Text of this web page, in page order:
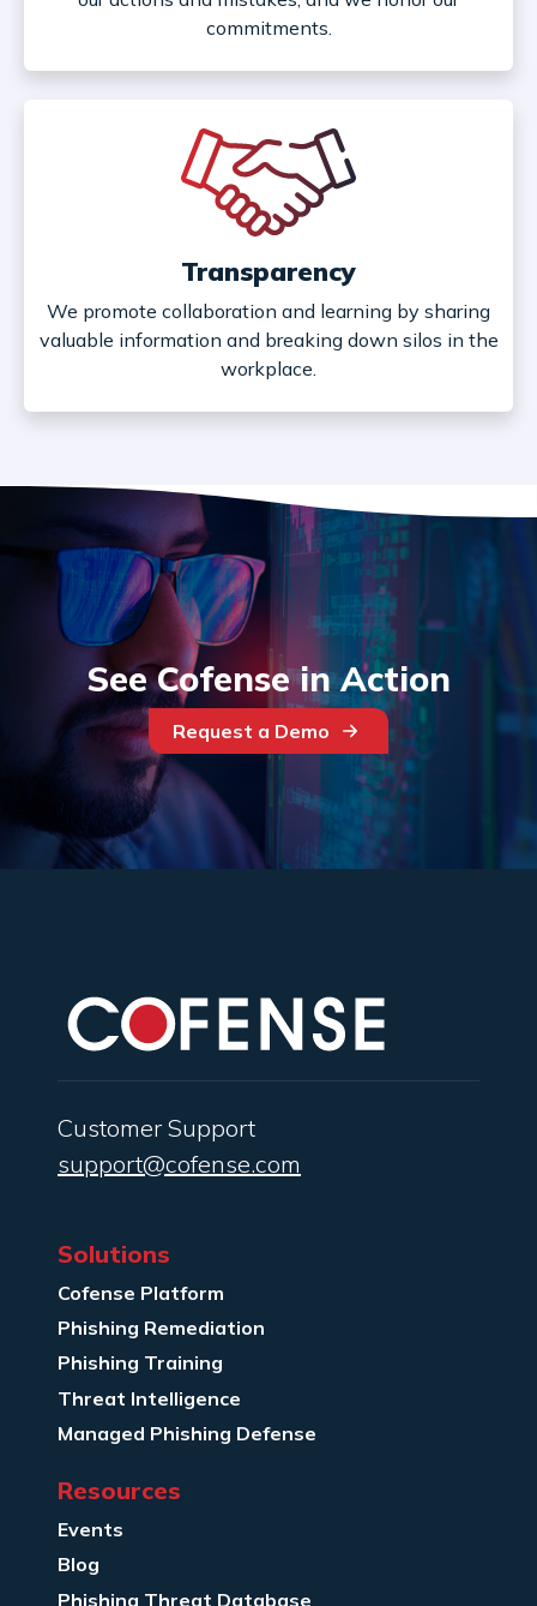
commitments.
Transparency
We promote collaboration and learning by sharing
valuable information and breaking down silos in the
workplace.
See Cofense in Action
Request a Demo
Customer Support
support@cofense.com
Solutions
Cofense Platform
Phishing Remediation
Phishing Training
Threat Intelligence
Managed Phishing Defense
Resources
Events
Blog
Phishing Threat Database